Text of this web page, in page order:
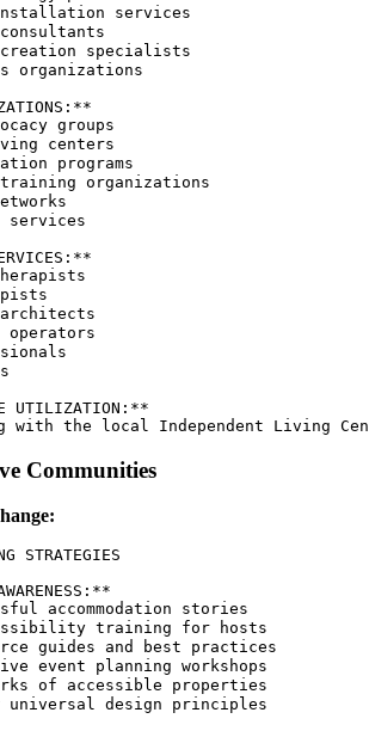
services
specialists
organizations
groups
centers
programs
organizations
services
UTILIZATION:**
Communities
STRATEGIES
accommodation stories
training for hosts
guides and best practices
event planning workshops
of accessible properties
universal design principles